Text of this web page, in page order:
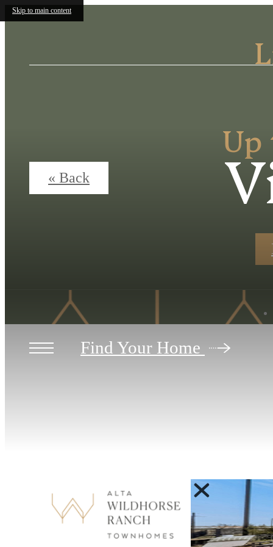
Skip to main content
Up
Find Your Home
« Back